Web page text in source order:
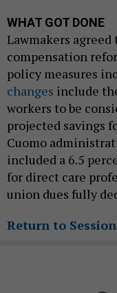
WHAT GOT DONE
Lawmakers agreed
compensation
policy measures
changes include
workers to be
projected savings
Cuomo
included a 6.5
for direct care
union dues fully
Return to